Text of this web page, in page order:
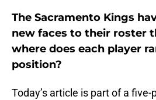
The Sacramento Kings
new faces to their roster
where does each player
position?
Today’s article is part of a